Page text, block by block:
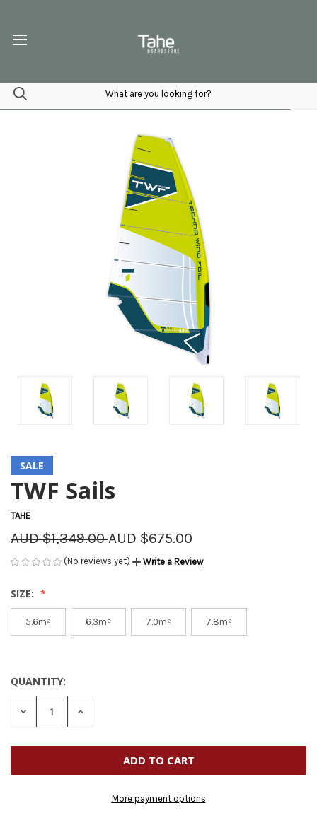
SALE
TWF Sails
TAHE
AUD $1,349.00AUD $675.00
(No reviews yet) Write a Review
SIZE:
5.6m² 6.3m² 7.0m² 7.8m²
CURRENT
STOCK:
QUANTITY:
DECREASE
QUANTITY
INCREASE
More payment options